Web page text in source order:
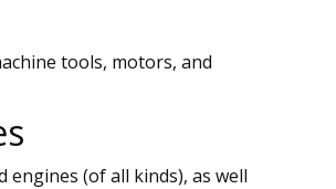
tools, motors, and
(of all kinds), as well